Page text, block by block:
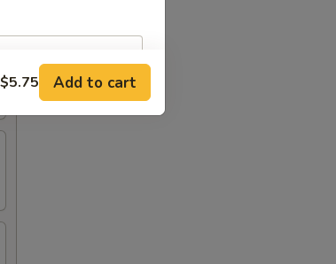
IN THIS
$5.75 Add to cart